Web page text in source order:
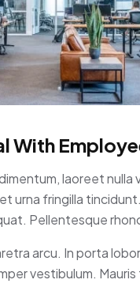
With
laoreet
urna fringilla
Pellentesque
arcu. In porta
vestibulum.